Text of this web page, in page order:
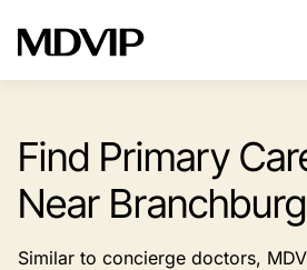
Find Primary
Near
Similar to concierge doctors,